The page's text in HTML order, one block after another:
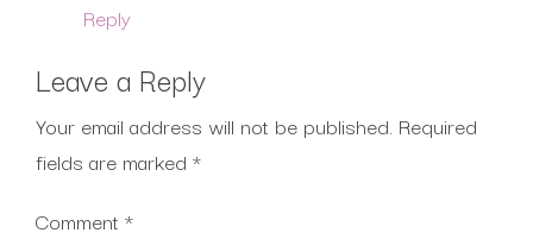
Reply
Leave a Reply
Your email address will not be published. Required
fields are marked *
Comment *